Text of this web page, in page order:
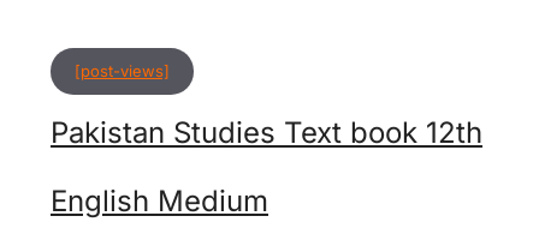
[post-views]
Pakistan Studies Text book 12th
English Medium